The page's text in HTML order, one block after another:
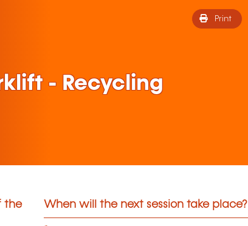
Print
- Recycling
the
When will the next session take place?